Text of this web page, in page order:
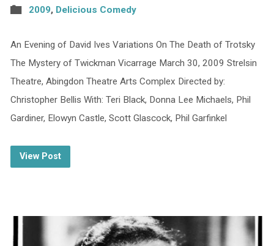
2009, Delicious Comedy
An Evening of David Ives Variations On The Death of Trotsky
The Mystery of Twickman Vicarrage March 30, 2009 Strelsin
Theatre, Abingdon Theatre Arts Complex Directed by:
Christopher Bellis With: Teri Black, Donna Lee Michaels, Phil
Gardiner, Elowyn Castle, Scott Glascock, Phil Garfinkel
View Post